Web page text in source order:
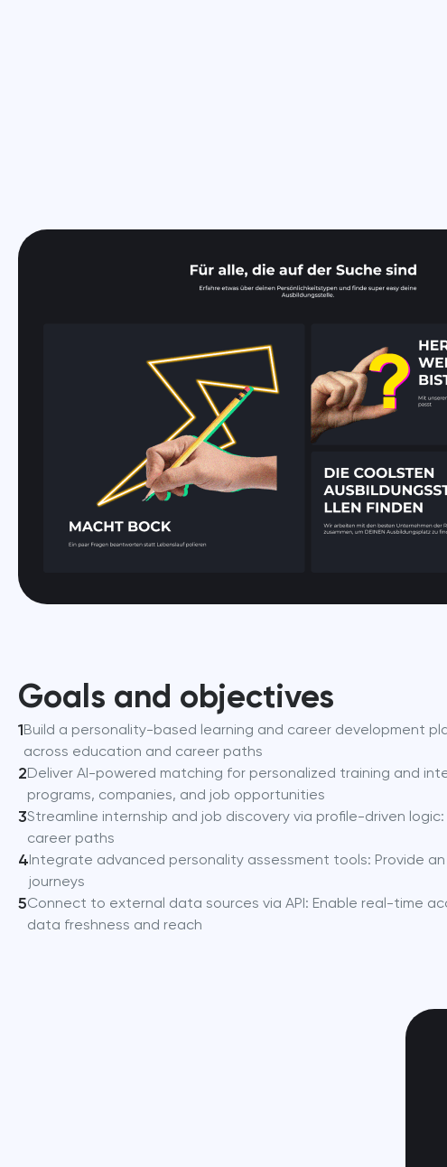
Goals and objectives
1 Build a personality-based learning and career development
across education and career paths
2Deliver AI-powered matching for personalized training and
programs, companies, and job opportunities
3Streamline internship and job discovery via profile-driven
career paths
4 Integrate advanced personality assessment tools: Provide
journeys
5Connect to external data sources via API: Enable real-time
data freshness and reach